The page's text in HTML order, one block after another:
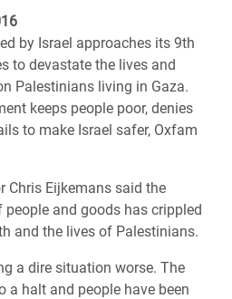
by Israel approaches its 9th
to devastate the lives and
Palestinians living in Gaza.
keeps people poor, denies
to make Israel safer, Oxfam
Chris Eijkemans said the
and goods has crippled
and the lives of Palestinians.
a dire situation worse. The
a halt and people have been